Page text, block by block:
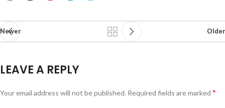
Newer Older
LEAVE A REPLY
Your email address will not be published. Required fields are marked *